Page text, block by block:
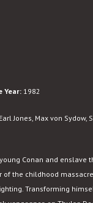
Year: 1982
Jones, Max von Sydow,
Conan and enslave
of the childhood
Transforming